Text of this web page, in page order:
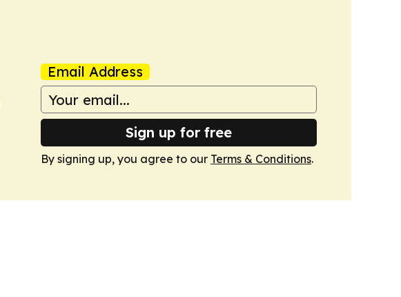
Email Address
Sign up for free
By signing up, you agree to our Terms & Conditions.